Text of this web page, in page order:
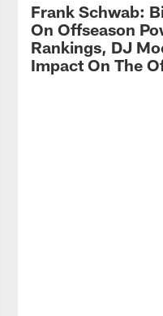
Frank Schwab:
On Offseason
Rankings, DJ
Impact On The